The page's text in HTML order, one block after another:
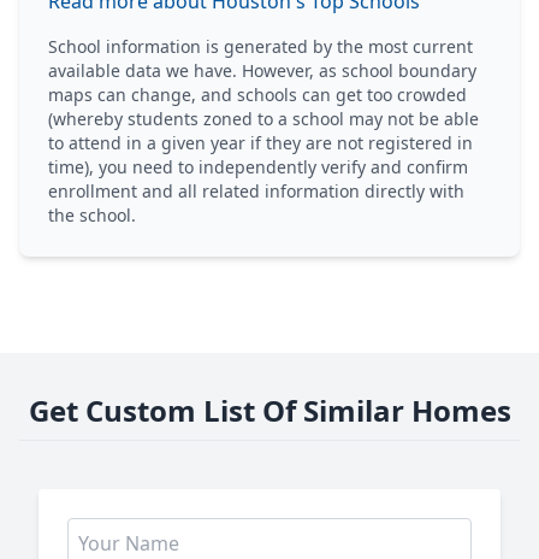
School information is generated by the most current
available data we have. However, as school boundary
maps can change, and schools can get too crowded
(whereby students zoned to a school may not be able
to attend in a given year if they are not registered in
time), you need to independently verify and confirm
enrollment and all related information directly with
the school.
Get Custom List Of Similar Homes